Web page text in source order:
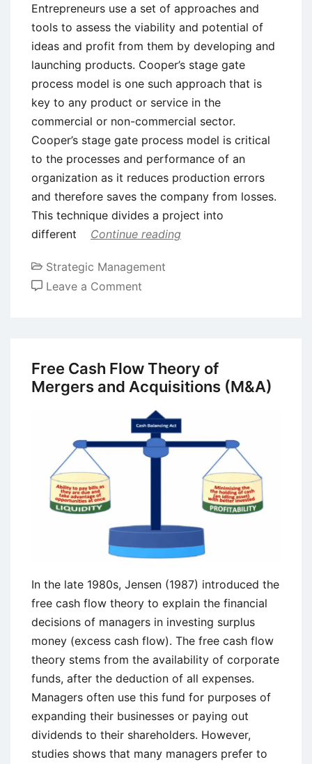
Entrepreneurs use a set of approaches and
tools to assess the viability and potential of
ideas and profit from them by developing and
launching products. Cooper’s stage gate
process model is one such approach that is
key to any product or service in the
commercial or non-commercial sector.
Cooper’s stage gate process model is critical
to the processes and performance of an
organization as it reduces production errors
and therefore saves the company from losses.
This technique divides a project into
different
Continue reading
Strategic Management
Leave a Comment
Model
Product
Development
Free Cash Flow Theory of
Mergers and Acquisitions (M&A)
In the late 1980s, Jensen (1987) introduced the
free cash flow theory to explain the financial
decisions of managers in investing surplus
money (excess cash flow). The free cash flow
theory stems from the availability of corporate
funds, after the deduction of all expenses.
Managers often use this fund for purposes of
expanding their businesses or paying out
dividends to their shareholders. However,
studies shows that many managers prefer to